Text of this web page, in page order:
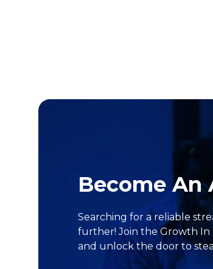
Become An
Searching for a reliable
further! Join the Growth In
and unlock the door to